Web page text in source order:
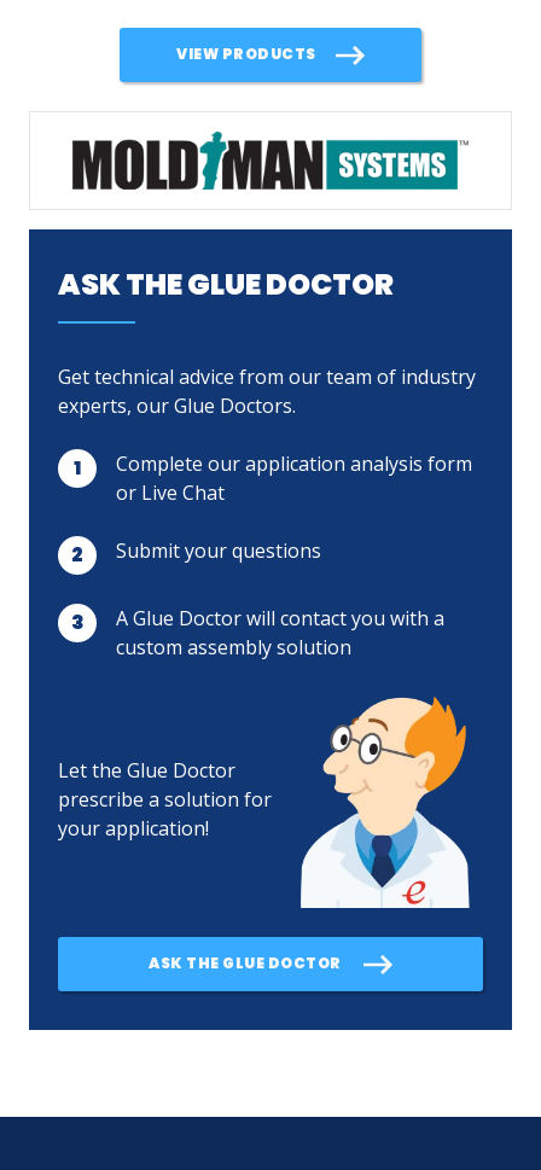
VIEW PRODUCTS
ASK THE GLUE DOCTOR
Get technical advice from our team of industry
experts, our Glue Doctors.
Complete our application analysis form
or Live Chat
Submit your questions
A Glue Doctor will contact you with a
custom assembly solution
Let the Glue Doctor
prescribe a solution for
your application!
ASK THE GLUE DOCTOR